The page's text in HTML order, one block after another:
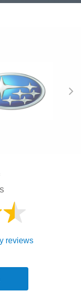
reviews